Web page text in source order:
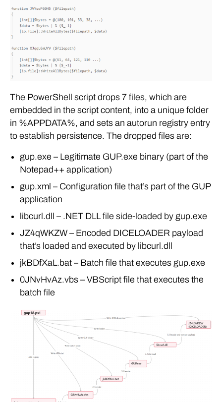
The PowerShell script drops 7 files, which are
embedded in the script content, into a unique folder
in %APPDATA%, and sets an autorun registry entry
to establish persistence. The dropped files are:
gup.exe – Legitimate GUP.exe binary (part of the
Notepad++ application)
gup.xml – Configuration file that’s part of the GUP
application
libcurl.dll – .NET DLL file side-loaded by gup.exe
JZ4qWKZW – Encoded DICELOADER payload
that’s loaded and executed by libcurl.dll
jkBDfXaL.bat – Batch file that executes gup.exe
0JNvHvAz.vbs – VBScript file that executes the
batch file